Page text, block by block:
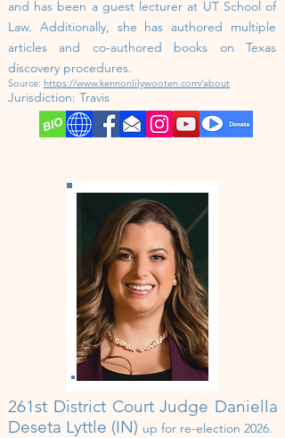
and has been a guest lecturer at UT School of
Law. Additionally, she has authored multiple
articles and co-authored books on Texas
discovery procedures.
Source: https://www.kennonlilywooten.com/about
Jurisdiction: Travis
261st District Court Judge Daniella
Deseta Lyttle (IN) up for re-election 2026.